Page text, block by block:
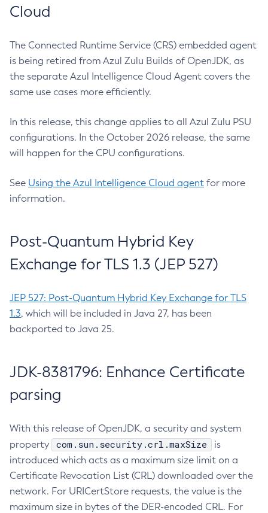
Cloud
The Connected Runtime Service (CRS) embedded agent
is being retired from Azul Zulu Builds of OpenJDK, as
the separate Azul Intelligence Cloud Agent covers the
same use cases more efficiently.
In this release, this change applies to all Azul Zulu PSU
configurations. In the October 2026 release, the same
will happen for the CPU configurations.
See Using the Azul Intelligence Cloud agent for more
information.
Post-Quantum Hybrid Key
Exchange for TLS 1.3 (JEP 527)
JEP 527: Post-Quantum Hybrid Key Exchange for TLS
1.3, which will be included in Java 27, has been
backported to Java 25.
JDK-8381796: Enhance Certificate
parsing
With this release of OpenJDK, a security and system
property
com.sun.security.crl.maxSize
is
introduced which acts as a maximum size limit on a
Certificate Revocation List (CRL) downloaded over the
network. For URICertStore requests, the value is the
maximum size in bytes of the DER-encoded CRL. For